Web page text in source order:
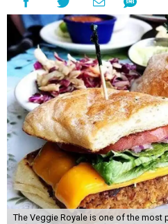
The Veggie Royale is one of the most